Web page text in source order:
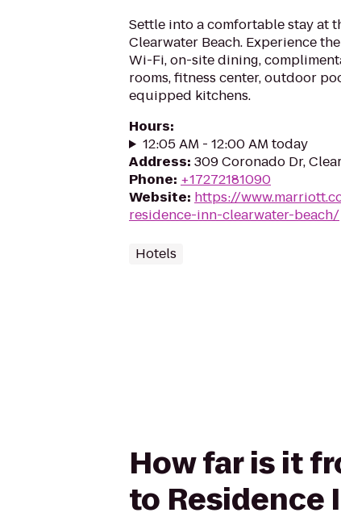
Settle into a comfortable stay at
Clearwater Beach. Experience
Wi-Fi, on-site dining,
rooms, fitness center, outdoor
equipped kitchens.
Hours:
12:05 AM - 12:00 AM today
Address: 309 Coronado Dr,
Phone: +17272181090
Website: https://
residence-inn-clearwater-beach/
Hotels
How far is it
to Residence